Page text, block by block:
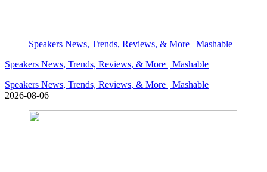
Speakers News, Trends, Reviews, & More | Mashable
Speakers News, Trends, Reviews, & More | Mashable
Speakers News, Trends, Reviews, & More | Mashable
2026-08-06